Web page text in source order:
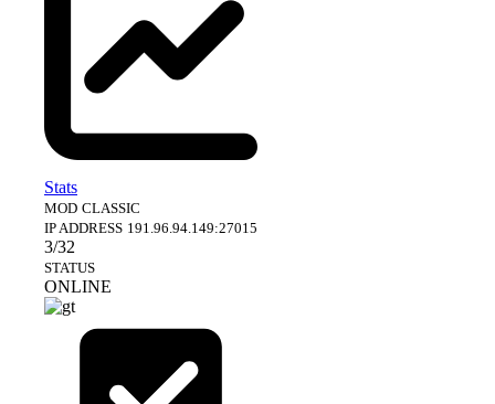
Stats
MOD CLASSIC
IP ADDRESS 191.96.94.149:27015
3/32
STATUS
ONLINE